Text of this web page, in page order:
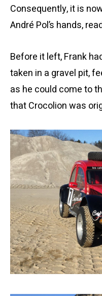
Consequently, it is
André Pol’s hands,
Before it left, Frank
taken in a gravel pit,
as he could come to
that Crocolion was